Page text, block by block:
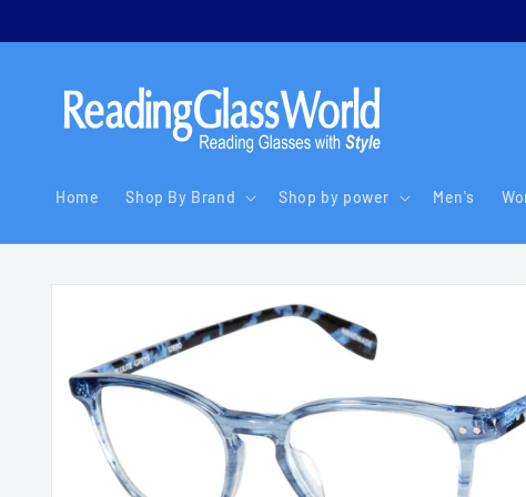
Home Shop By Brand Shop by power Men's
Skip to